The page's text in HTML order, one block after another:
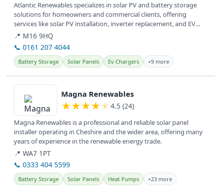
Atlantic Renewables specializes in solar PV and battery storage
solutions for homeowners and commercial clients, offering
services like solar PV installation, inverter replacement, and EV
charger...
📍 M16 9HQ
📞 0161 207 4044
Battery Storage Solar Panels Ev Chargers +9 more
View details
Magna Renewables
★★★★★ 4.5 (24)
Magna Renewables is a professional and reliable solar panel
installer operating in Cheshire and the wider area, offering many
years of experience in the renewable energy trade.
📍 WA7 1PT
📞 0333 404 5599
Battery Storage Solar Panels Heat Pumps +23 more